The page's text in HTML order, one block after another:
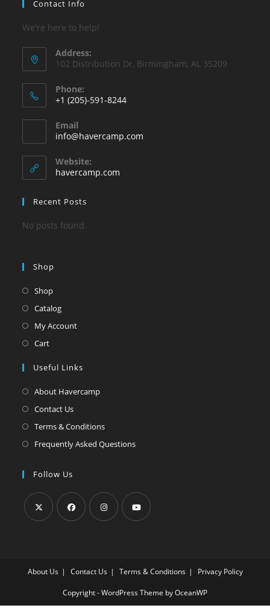
Contact Info
We're here to help!
Address:
102 Distribution Dr, Birmingham, AL 35209
Phone:
+1 (205)-591-8244
in
your
application
Email
info@havercamp.com
Website:
havercamp.com
Recent Posts
No posts found.
Shop
Shop
Catalog
My Account
Cart
Useful Links
About Havercamp
Contact Us
Terms & Conditions
Frequently Asked Questions
Follow Us
new
new
tab
new
tab
new
tab
About Us Contact Us Terms & Conditions Privacy Policy
Copyright - WordPress Theme by OceanWP